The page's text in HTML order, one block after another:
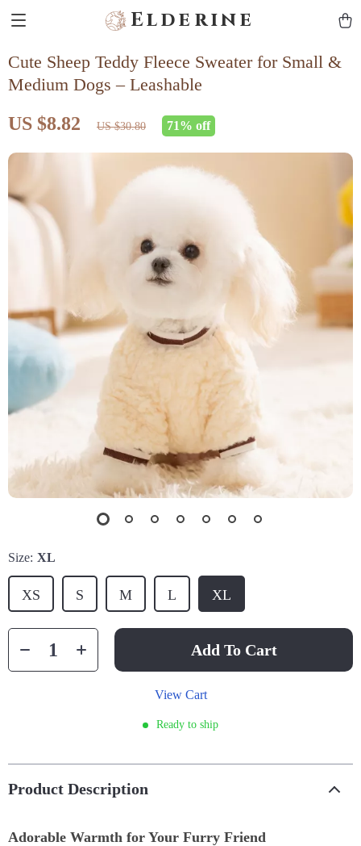
Elderine
Cute Sheep Teddy Fleece Sweater for Small &
Medium Dogs – Leashable
US $8.82 US $30.80 71% off
Size: XL
XS S M L XL
Add To Cart
View Cart
Ready to ship
Product Description
Adorable Warmth for Your Furry Friend